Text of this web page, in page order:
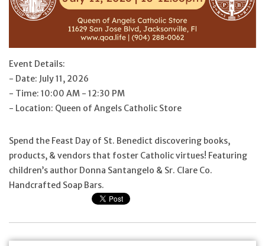
Info
News
Store Blog
Event Details:
- Date: July 11, 2026
- Time: 10:00 AM - 12:30 PM
- Location: Queen of Angels Catholic Store
Spend the Feast Day of St. Benedict discovering books,
products, & vendors that foster Catholic virtues! Featuring
children’s author Donna Santangelo & Sr. Clare Co.
Handcrafted Soap Bars.